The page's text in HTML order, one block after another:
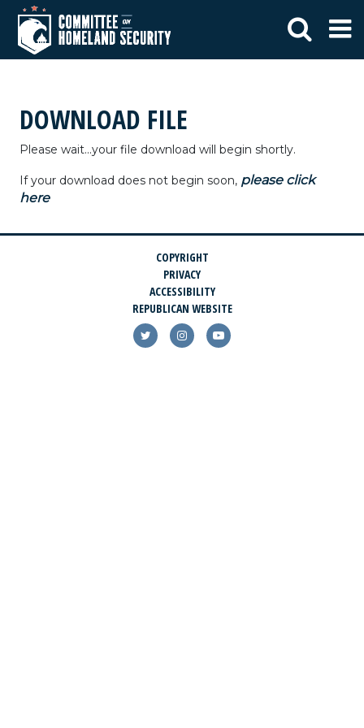
DOWNLOAD FILE
Please wait...your file download will begin shortly.
If your download does not begin soon, please click
here
COPYRIGHT
PRIVACY
ACCESSIBILITY
REPUBLICAN WEBSITE